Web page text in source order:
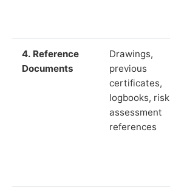
4. Reference
Documents
Drawings,
previous
certificates,
logbooks, risk
assessment
references